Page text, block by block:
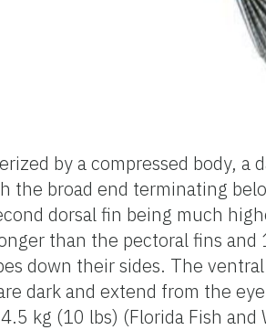
by a compressed body,
the broad end terminating
dorsal fin being much
than the pectoral fins
down their sides. The
dark and extend from the
kg (10 lbs) (Florida Fish and